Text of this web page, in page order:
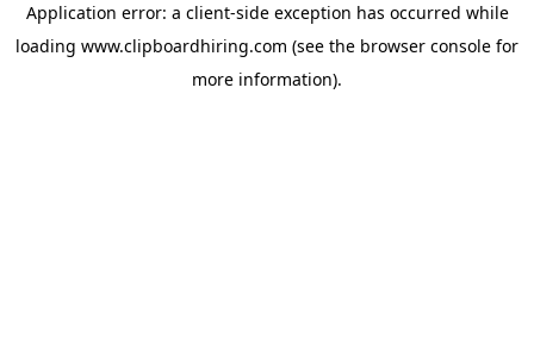
Application error: a client-side exception has occurred while
loading www.clipboardhiring.com (see the browser console for
more information).